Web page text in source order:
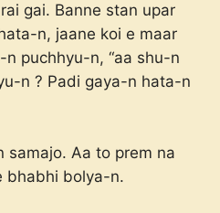
gai. Banne stan upar
n, jaane koi e maar
puchhyu-n, “aa shu-n
n ? Padi gaya-n hata-n
samajo. Aa to prem na
bhabhi bolya-n.